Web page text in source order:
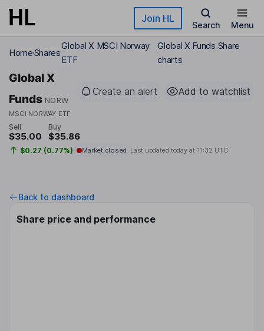
Skip to main content Join HL
Search Menu
HomeShares
Global X MSCI Norway
ETF
Global X Funds Share
charts
Global X
Funds NORW
MSCI NORWAY ETF
Create an alert Add to watchlist
Sell
$35.00
Buy
$35.86
$0.27 (0.77%) Market closed Last updated today at 11:32 UTC
Back to dashboard
Share price and performance